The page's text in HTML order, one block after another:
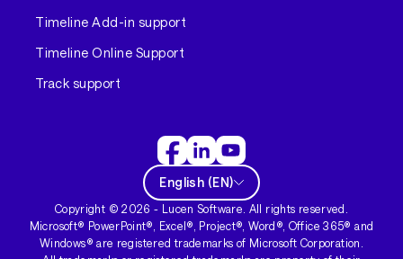
Timeline Add-in support
Timeline Online Support
Track support
English (EN)
Copyright ©2026 - Lucen Software. All rights reserved.
Microsoft® PowerPoint®, Excel®, Project®, Word®, Office 365® and
Windows® are registered trademarks of Microsoft Corporation.